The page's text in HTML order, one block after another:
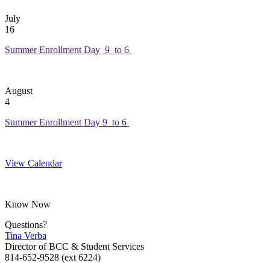
July
16
Summer Enrollment Day 9 to 6
August
4
Summer Enrollment Day 9 to 6
View Calendar
Know Now
Questions?
Tina Verba
Director of BCC & Student Services
814-652-9528 (ext 6224)